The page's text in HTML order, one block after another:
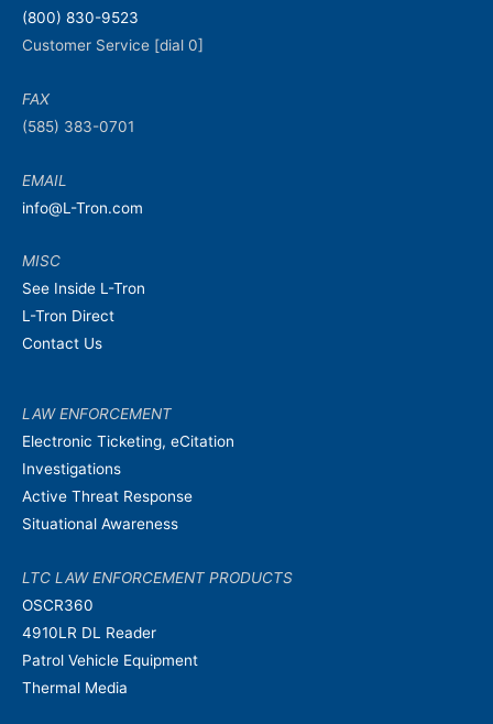
(800) 830-9523
Customer Service [dial 0]
FAX
(585) 383-0701
EMAIL
info@L-Tron.com
MISC
See Inside L-Tron
L-Tron Direct
Contact Us
LAW ENFORCEMENT
Electronic Ticketing, eCitation
Investigations
Active Threat Response
Situational Awareness
LTC LAW ENFORCEMENT PRODUCTS
OSCR360
4910LR DL Reader
Patrol Vehicle Equipment
Thermal Media